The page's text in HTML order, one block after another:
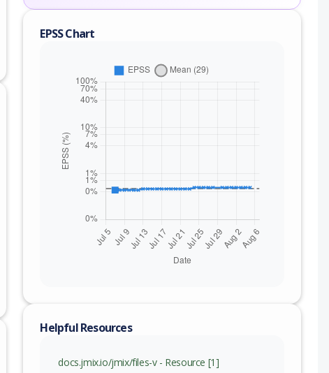
EPSS Chart
Helpful Resources
docs.jmix.io/jmix/files-v - Resource [1]